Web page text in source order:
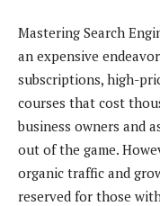
Mastering Search
an expensive
subscriptions, high-
courses that cost
business owners and
out of the game.
organic traffic and
reserved for those